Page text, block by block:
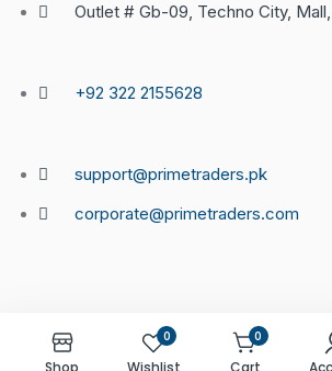
Outlet # Gb-09, Techno City,
+92 322 2155628
support@primetraders.pk
corporate@primetraders.com
Shop
0
Wishlist
0
Cart